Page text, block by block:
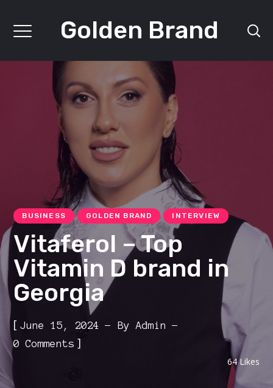
Golden Brand
BUSINESS GOLDEN BRAND INTERVIEW
Vitaferol – Top
Vitamin D brand in
Georgia
[June 15, 2024 ByAdmin
0 Comments ]
64Likes